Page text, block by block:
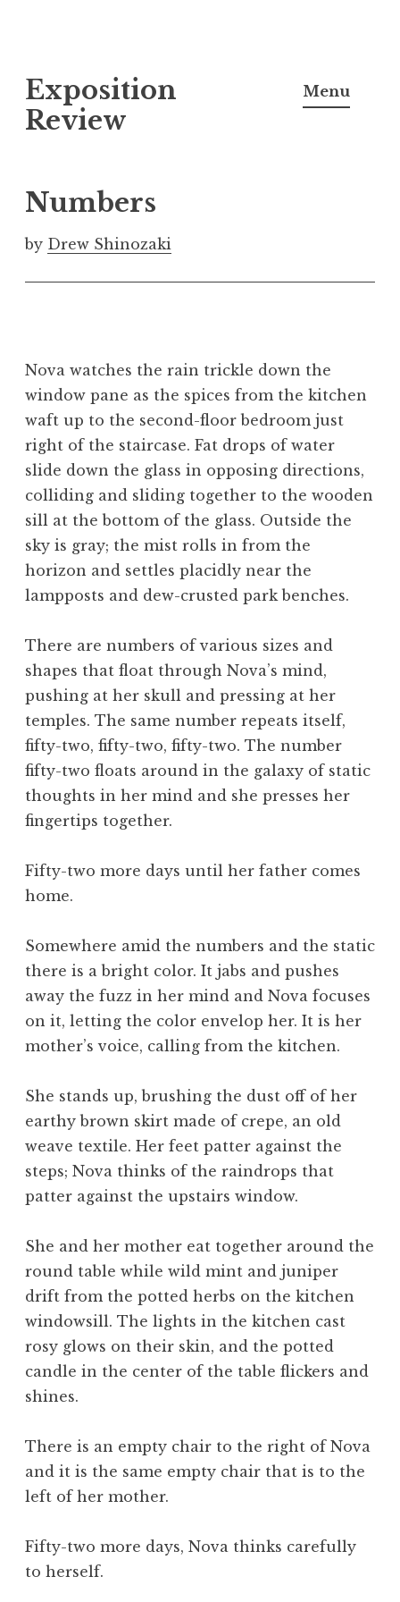
k
i
o
c
o
t
t
Exposition
Review
Menu
Numbers
by Drew Shinozaki
Nova watches the rain trickle down the
window pane as the spices from the kitchen
waft up to the second-floor bedroom just
right of the staircase. Fat drops of water
slide down the glass in opposing directions,
colliding and sliding together to the wooden
sill at the bottom of the glass. Outside the
sky is gray; the mist rolls in from the
horizon and settles placidly near the
lampposts and dew-crusted park benches.
There are numbers of various sizes and
shapes that float through Nova’s mind,
pushing at her skull and pressing at her
temples. The same number repeats itself,
fifty-two, fifty-two, fifty-two. The number
fifty-two floats around in the galaxy of static
thoughts in her mind and she presses her
fingertips together.
Fifty-two more days until her father comes
home.
Somewhere amid the numbers and the static
there is a bright color. It jabs and pushes
away the fuzz in her mind and Nova focuses
on it, letting the color envelop her. It is her
mother’s voice, calling from the kitchen.
She stands up, brushing the dust off of her
earthy brown skirt made of crepe, an old
weave textile. Her feet patter against the
steps; Nova thinks of the raindrops that
patter against the upstairs window.
She and her mother eat together around the
round table while wild mint and juniper
drift from the potted herbs on the kitchen
windowsill. The lights in the kitchen cast
rosy glows on their skin, and the potted
candle in the center of the table flickers and
shines.
There is an empty chair to the right of Nova
and it is the same empty chair that is to the
left of her mother.
Fifty-two more days, Nova thinks carefully
to herself.